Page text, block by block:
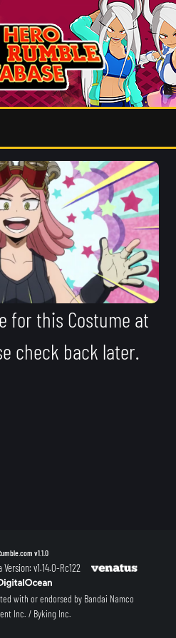
for this Costume at
check back later.
v1.1.0
Version: v1.14.0-Rc122
with or endorsed by Bandai Namco
Inc. / Byking Inc.